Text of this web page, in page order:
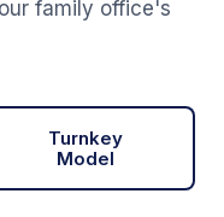
family office's
Turnkey
Model